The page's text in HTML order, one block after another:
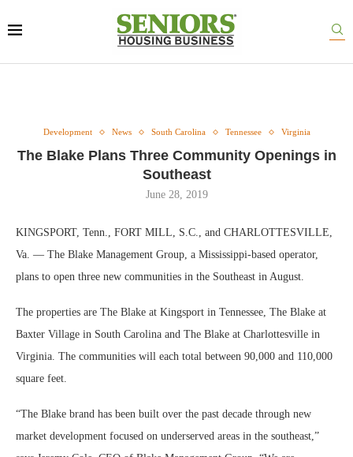
Development News South Carolina Tennessee Virginia
The Blake Plans Three Community Openings in
Southeast
June 28, 2019
KINGSPORT, Tenn., FORT MILL, S.C., and CHARLOTTESVILLE,
Va. — The Blake Management Group, a Mississippi-based operator,
plans to open three new communities in the Southeast in August.
The properties are The Blake at Kingsport in Tennessee, The Blake at
Baxter Village in South Carolina and The Blake at Charlottesville in
Virginia. The communities will each total between 90,000 and 110,000
square feet.
“The Blake brand has been built over the past decade through new
market development focused on underserved areas in the southeast,”